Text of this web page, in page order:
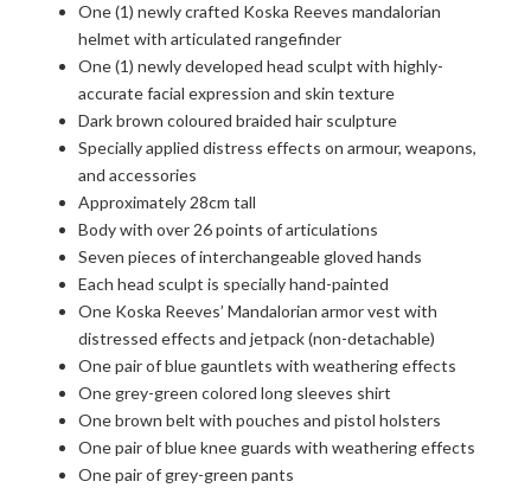
One (1) newly crafted Koska Reeves mandalorian
helmet with articulated rangefinder
One (1) newly developed head sculpt with highly-
accurate facial expression and skin texture
Dark brown coloured braided hair sculpture
Specially applied distress effects on armour, weapons,
and accessories
Approximately 28cm tall
Body with over 26 points of articulations
Seven pieces of interchangeable gloved hands
Each head sculpt is specially hand-painted
One Koska Reeves’ Mandalorian armor vest with
distressed effects and jetpack (non-detachable)
One pair of blue gauntlets with weathering effects
One grey-green colored long sleeves shirt
One brown belt with pouches and pistol holsters
One pair of blue knee guards with weathering effects
One pair of grey-green pants